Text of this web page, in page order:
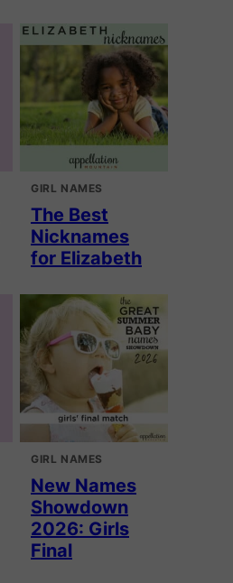
GIRL NAMES
The Best
Nicknames
for Elizabeth
GIRL NAMES
New Names
Showdown
2026: Girls
Final